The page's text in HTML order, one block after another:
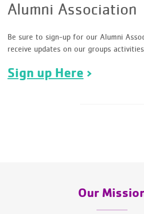
Alumni Association
Be sure to sign-up for our Alumni
receive updates on our groups
Sign up Here
Our